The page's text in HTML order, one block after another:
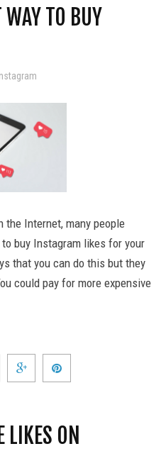
TO BUY
the Internet, many people
buy Instagram likes for your
that you can do this but they
could pay for more expensive
LIKES ON